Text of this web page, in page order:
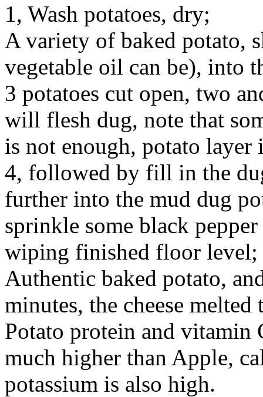
1, Wash potatoes, dry;
A variety of baked potato,
vegetable oil can be), into
3 potatoes cut open, two
will flesh dug, note that
is not enough, potato
4, followed by fill in the
further into the mud dug
sprinkle some black
wiping finished floor level;
Authentic baked potato,
minutes, the cheese melted
Potato protein and
much higher than Apple,
potassium is also high.